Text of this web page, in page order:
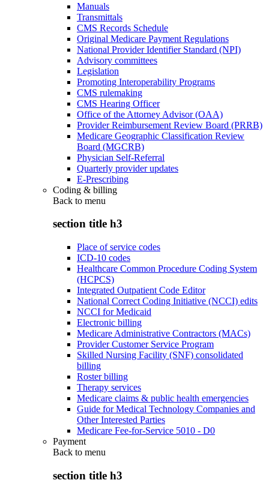
Manuals
Transmittals
CMS Records Schedule
Original Medicare Payment Regulations
National Provider Identifier Standard (NPI)
Advisory committees
Legislation
Promoting Interoperability Programs
CMS rulemaking
CMS Hearing Officer
Office of the Attorney Advisor (OAA)
Provider Reimbursement Review Board (PRRB)
Medicare Geographic Classification Review
Board (MGCRB)
Physician Self-Referral
Quarterly provider updates
E-Prescribing
Coding & billing
Back to menu
section title h3
Place of service codes
ICD-10 codes
Healthcare Common Procedure Coding System
(HCPCS)
Integrated Outpatient Code Editor
National Correct Coding Initiative (NCCI) edits
NCCI for Medicaid
Electronic billing
Medicare Administrative Contractors (MACs)
Provider Customer Service Program
Skilled Nursing Facility (SNF) consolidated
billing
Roster billing
Therapy services
Medicare claims & public health emergencies
Guide for Medical Technology Companies and
Other Interested Parties
Medicare Fee-for-Service 5010 - D0
Payment
Back to menu
section title h3